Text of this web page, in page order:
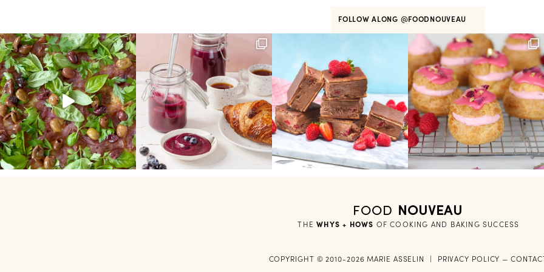
FOLLOW ALONG @FOODNOUVEAU
THE WHYS + HOWS OF COOKING AND BAKING SUCCESS
FOOD NOUVEAU
COPYRIGHT © 2010-2026 MARIE ASSELIN PRIVACY POLICY —